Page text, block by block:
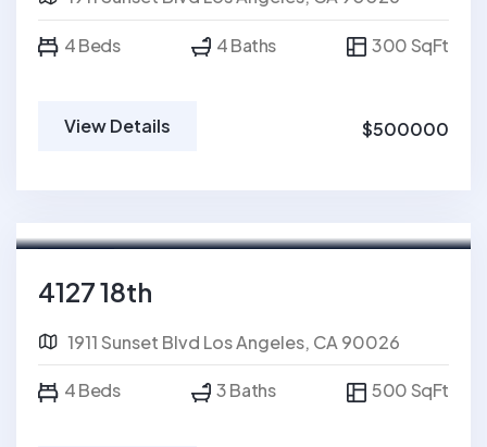
4 Beds 4 Baths 300 SqFt
View Details $500000
4127 18th
1911 Sunset Blvd Los Angeles, CA 90026
4 Beds 3 Baths 500 SqFt